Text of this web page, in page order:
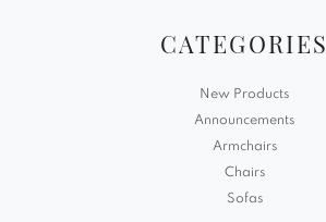
CATEGORIES
New Products
Announcements
Armchairs
Chairs
Sofas